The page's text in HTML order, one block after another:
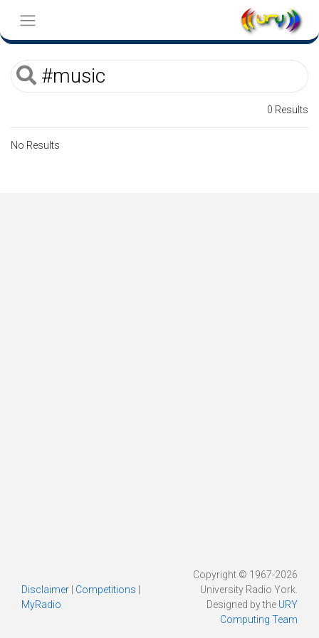
0 Results
No Results
Disclaimer Competitions
MyRadio
Copyright © 1967-2026
University Radio York.
Designed by the URY
Computing Team